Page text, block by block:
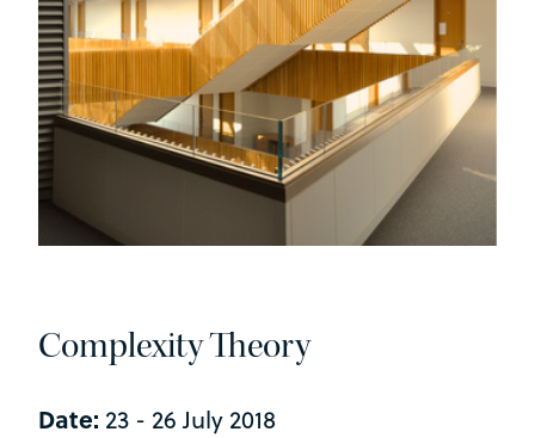
Complexity Theory
Date: 23 - 26 July 2018